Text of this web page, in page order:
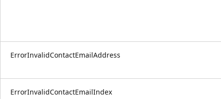
ErrorInvalidContactEmailAddress
ErrorInvalidContactEmailIndex